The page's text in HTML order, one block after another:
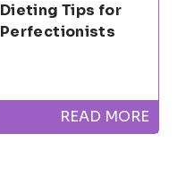
Dieting Tips for
Perfectionists
READ MORE